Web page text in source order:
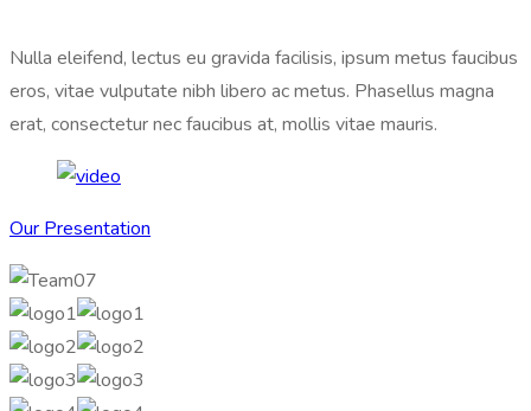
Nulla eleifend, lectus eu gravida facilisis, ipsum metus faucibus
eros, vitae vulputate nibh libero ac metus. Phasellus magna
erat, consectetur nec faucibus at, mollis vitae mauris.
Our Presentation